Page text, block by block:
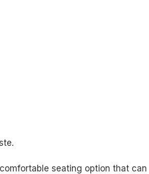
seating option that can